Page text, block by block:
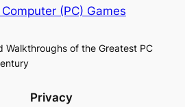
(PC) Games
Walkthroughs of the Greatest PC
Privacy